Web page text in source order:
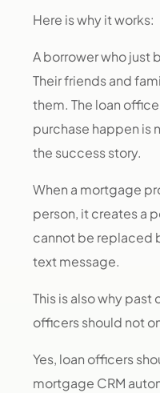
Here is why it works:
A borrower who just
Their friends and
them. The loan
purchase happen is
the success story.
When a mortgage
person, it creates a
cannot be replaced
text message.
This is also why
officers should not
Yes, loan officers
mortgage CRM